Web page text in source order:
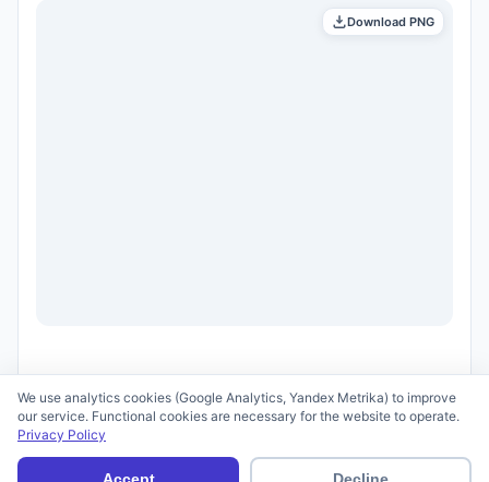
Download PNG
Terms of Use
We use analytics cookies (Google Analytics, Yandex Metrika) to improve
our service. Functional cookies are necessary for the website to operate.
Privacy Policy
Accept Decline